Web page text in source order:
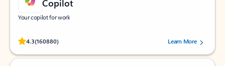
Copilot
Your copilot for work
4.3(160880)
Rated (#=ratingAverage#) stars out of 5 stars, by 160880 users.Learn More